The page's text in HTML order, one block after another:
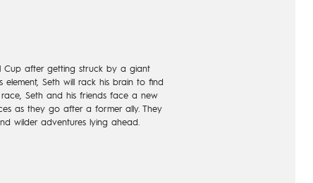
Cup after getting struck by a giant
Seth will rack his brain to find
Seth and his friends face a new
as they go after a former ally. They
wilder adventures lying ahead.